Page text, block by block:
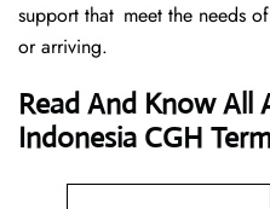
support that meet the needs
or arriving.
Read And Know All
Indonesia CGH